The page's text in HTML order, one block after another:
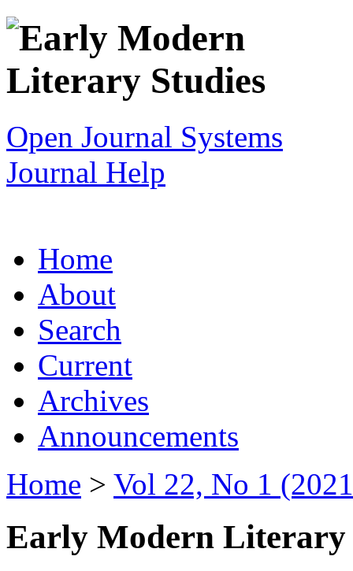
Open Journal Systems
Journal Help
Home
About
Search
Current
Archives
Announcements
Home > Vol 22, No 1
Early Modern Literary